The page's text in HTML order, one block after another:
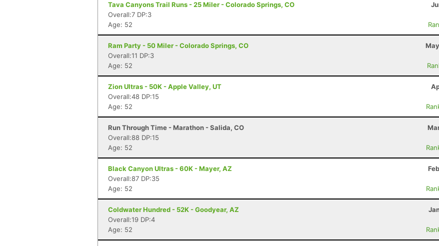
Tava Canyons Trail Runs - 25 Miler - Colorado Springs, CO
Overall:7 DP:3
Age: 52
Ram Party - 50 Miler - Colorado Springs, CO
Overall:11 DP:3
Age: 52
Zion Ultras - 50K - Apple Valley, UT
Overall:48 DP:15
Age: 52
Run Through Time - Marathon - Salida, CO
Overall:88 DP:15
Age: 52
Black Canyon Ultras - 60K - Mayer, AZ
Overall:87 DP:35
Age: 52
Coldwater Hundred - 52K - Goodyear, AZ
Overall:19 DP:4
Age: 52